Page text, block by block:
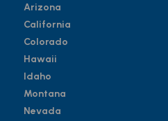
Arizona
California
Colorado
Hawaii
Idaho
Montana
Nevada